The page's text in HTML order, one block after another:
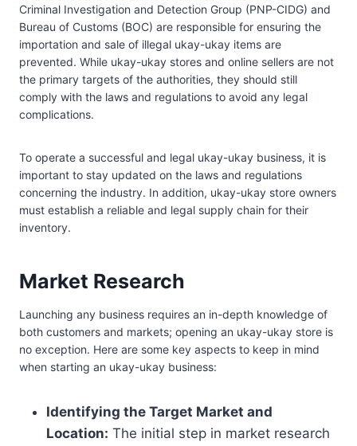
Criminal Investigation and Detection Group (PNP-CIDG) and
Bureau of Customs (BOC) are responsible for ensuring the
importation and sale of illegal ukay-ukay items are
prevented. While ukay-ukay stores and online sellers are not
the primary targets of the authorities, they should still
comply with the laws and regulations to avoid any legal
complications.
To operate a successful and legal ukay-ukay business, it is
important to stay updated on the laws and regulations
concerning the industry. In addition, ukay-ukay store owners
must establish a reliable and legal supply chain for their
inventory.
Market Research
Launching any business requires an in-depth knowledge of
both customers and markets; opening an ukay-ukay store is
no exception. Here are some key aspects to keep in mind
when starting an ukay-ukay business:
Identifying the Target Market and
Location: The initial step in market research